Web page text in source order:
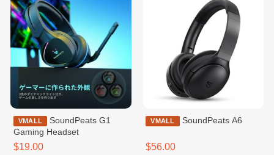
VMALL
Gaming Headset
$19.00
VMALL SoundPeats A6
$56.00